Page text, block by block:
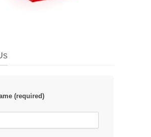
(required)